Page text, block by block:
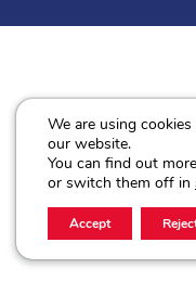
We are using
our website.
You can find out
or switch them off in
Accept